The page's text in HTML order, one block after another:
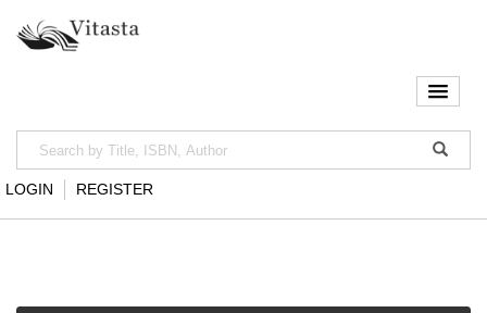
LOGIN REGISTER